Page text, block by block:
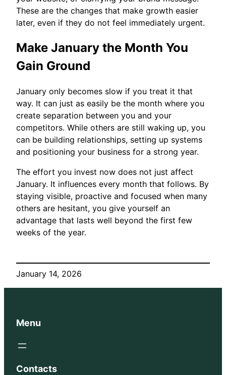
These are the changes that make growth easier
later, even if they do not feel immediately urgent.
Make January the Month You
Gain Ground
January only becomes slow if you treat it that
way. It can just as easily be the month where you
create separation between you and your
competitors. While others are still waking up, you
can be building relationships, setting up systems
and positioning your business for a strong year.
The effort you invest now does not just affect
January. It influences every month that follows. By
staying visible, proactive and focused when many
others are hesitant, you give yourself an
advantage that lasts well beyond the first few
weeks of the year.
January 14, 2026
Menu
Contacts